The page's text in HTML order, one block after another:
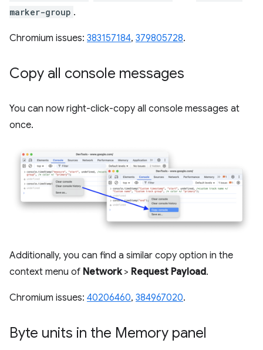
marker-group .
Chromium issues: 383157184, 379805728.
Copy all console messages
You can now right-click-copy all console messages at
once.
Additionally, you can find a similar copy option in the
context menu of Network> Request Payload.
Chromium issues: 40206460, 384967020.
Byte units in the Memory panel